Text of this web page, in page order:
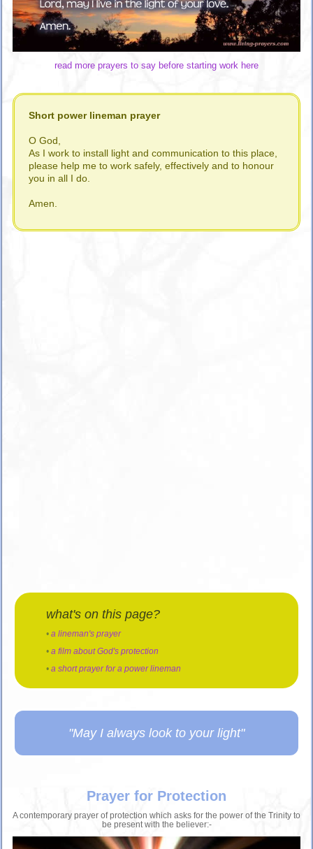
read more prayers to say before starting work here
Short power lineman prayer
O God,
As I work to install light and communication to this place,
please help me to work safely, effectively and to honour
you in all I do.
Amen.
what's on this page?
• a lineman's prayer
• a film about God's protection
• a short prayer for a power lineman
"May I always look to your light"
Prayer for Protection
A contemporary prayer of protection which asks for the power of the Trinity to
be present with the believer:-